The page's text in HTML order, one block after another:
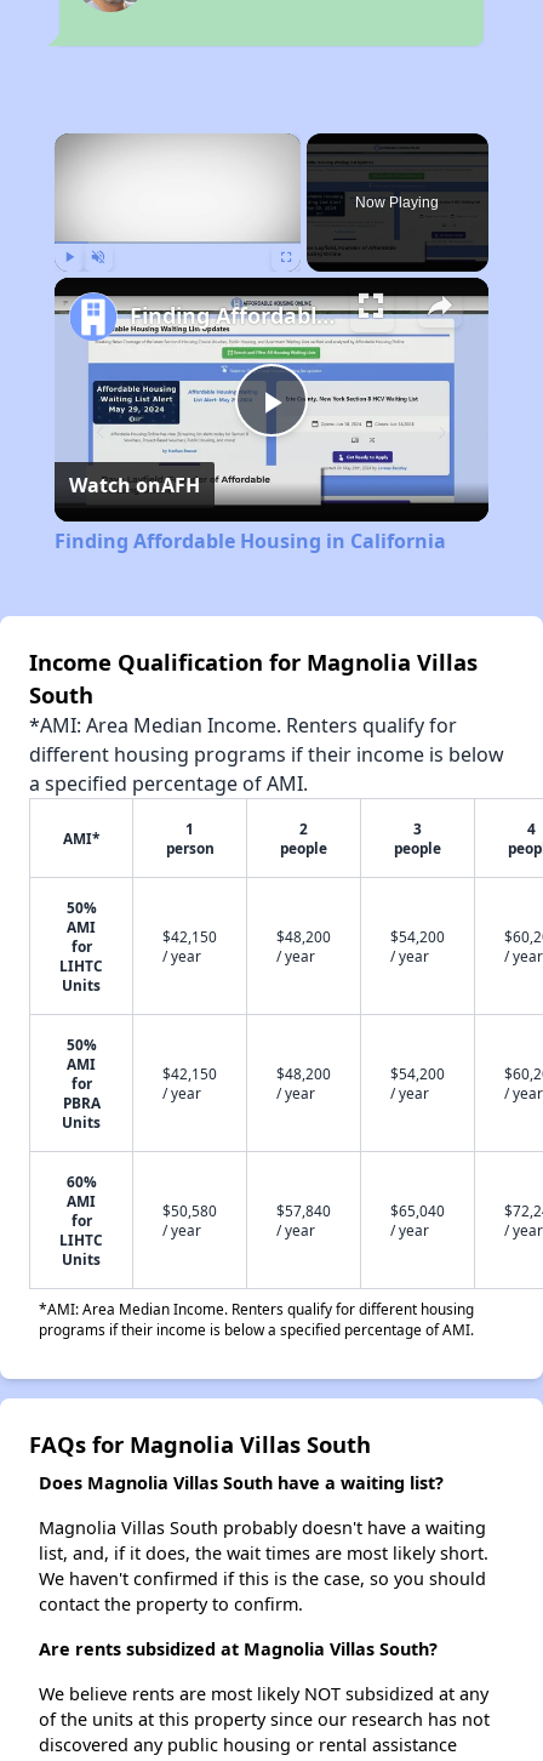
×
Now Playing
Play
Video
Finding Affordable Housing in California
Watch onAFH
Finding Affordable Housing in California
Income Qualification for Magnolia Villas
South
*AMI: Area Median Income. Renters qualify for
different housing programs if their income is below
a specified percentage of AMI.
AMI*
1
person
2
people
3
people
4
50%
AMI
for
LIHTC
Units
$42,150
/ year
$48,200
/ year
$54,200
/ year
/ year
50%
AMI
for
PBRA
Units
$42,150
/ year
$48,200
/ year
$54,200
/ year
/ year
60%
AMI
for
LIHTC
Units
$50,580
/ year
$57,840
/ year
$65,040
/ year
/ year
*AMI: Area Median Income. Renters qualify for different housing
programs if their income is below a specified percentage of AMI.
FAQs for Magnolia Villas South
Does Magnolia Villas South have a waiting list?
Magnolia Villas South probably doesn't have a waiting
list, and, if it does, the wait times are most likely short.
We haven't confirmed if this is the case, so you should
contact the property to confirm.
Are rents subsidized at Magnolia Villas South?
We believe rents are most likely NOT subsidized at any
of the units at this property since our research has not
discovered any public housing or rental assistance